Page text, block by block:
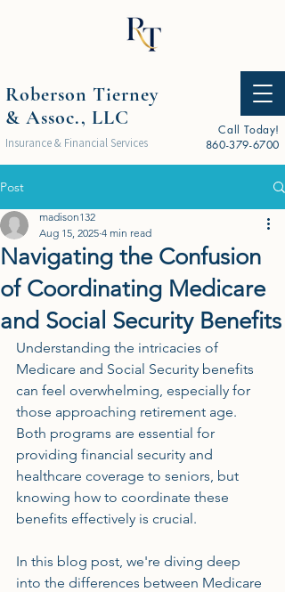
Call Today!
860-379-6700
Roberson Tierney
& Assoc., LLC
Insurance & Financial Services
Post
Navigating the Confusion
of Coordinating Medicare
and Social Security Benefits
madison132
Aug 15, 2025 4 min read
Understanding the intricacies of
Medicare and Social Security benefits
can feel overwhelming, especially for
those approaching retirement age.
Both programs are essential for
providing financial security and
healthcare coverage to seniors, but
knowing how to coordinate these
benefits effectively is crucial.
In this blog post, we're diving deep
into the differences between Medicare